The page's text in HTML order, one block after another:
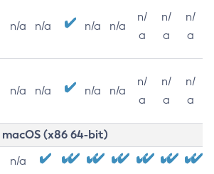
n/a n/a n/a n/a
n/
a
n/
a
n/
a
n/a n/a n/a n/a
n/
a
n/
a
n/
a
macOS (x86 64-bit)
n/a